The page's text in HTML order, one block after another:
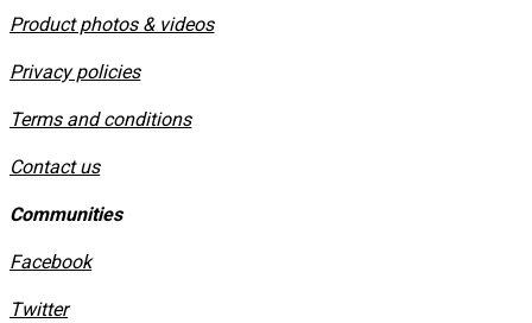
Product photos & videos
Privacy policies
​Terms and conditions
Contact us
Communities
Facebook
Twitter